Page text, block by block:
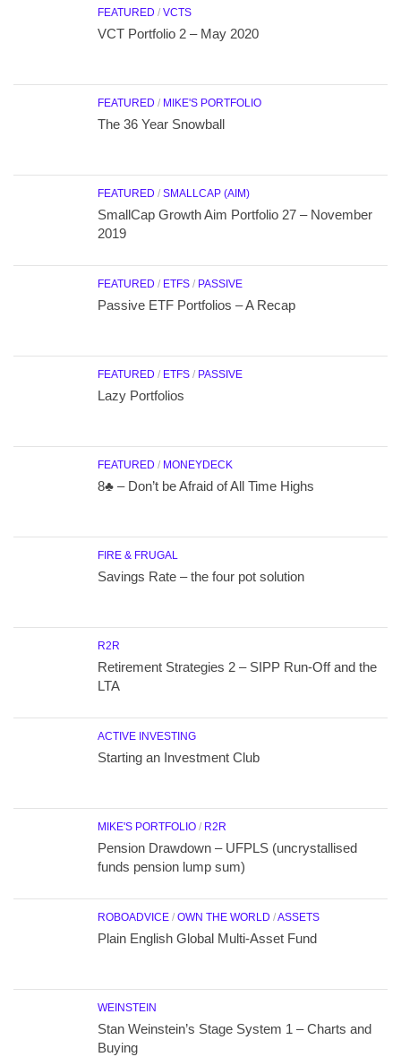
FEATURED / VCTS
VCT Portfolio 2 – May 2020
FEATURED / MIKE'S PORTFOLIO
The 36 Year Snowball
FEATURED / SMALLCAP (AIM)
SmallCap Growth Aim Portfolio 27 – November
2019
FEATURED / ETFS / PASSIVE
Passive ETF Portfolios – A Recap
FEATURED / ETFS / PASSIVE
Lazy Portfolios
FEATURED / MONEYDECK
8♣ – Don’t be Afraid of All Time Highs
FIRE & FRUGAL
Savings Rate – the four pot solution
R2R
Retirement Strategies 2 – SIPP Run-Off and the
LTA
ACTIVE INVESTING
Starting an Investment Club
MIKE'S PORTFOLIO / R2R
Pension Drawdown – UFPLS (uncrystallised
funds pension lump sum)
ROBOADVICE / OWN THE WORLD /ASSETS
Plain English Global Multi-Asset Fund
WEINSTEIN
Stan Weinstein’s Stage System 1 – Charts and
Buying